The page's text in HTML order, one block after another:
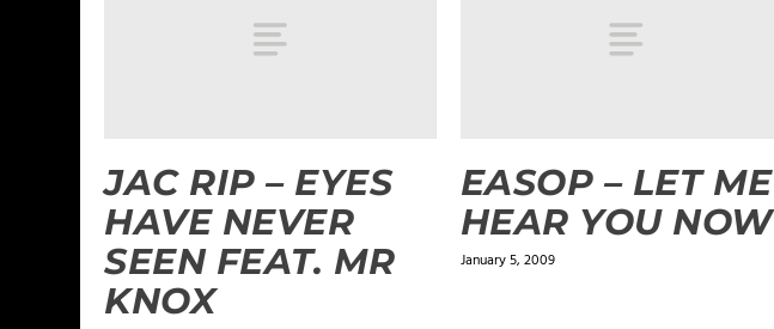
JAC RIP – EYES
HAVE NEVER
SEEN FEAT. MR
KNOX
EASOP – LET ME
HEAR YOU NOW
January 5, 2009